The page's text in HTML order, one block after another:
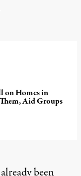
on Homes in
Aid Groups
been